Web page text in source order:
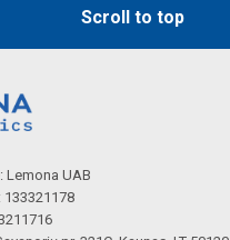
Scroll to top
Lemona UAB